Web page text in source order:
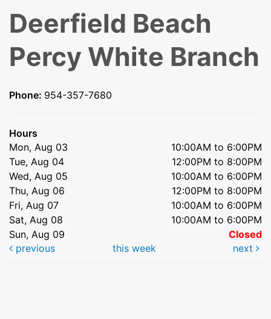
Deerfield Beach
Percy White Branch
Phone: 954-357-7680
Hours
Mon, Aug 03
10:00AM to 6:00PM
Tue, Aug 04
12:00PM to 8:00PM
Wed, Aug 05
10:00AM to 6:00PM
Thu, Aug 06
12:00PM to 8:00PM
Fri, Aug 07
10:00AM to 6:00PM
Sat, Aug 08
10:00AM to 6:00PM
Sun, Aug 09
Closed
previous
this week next